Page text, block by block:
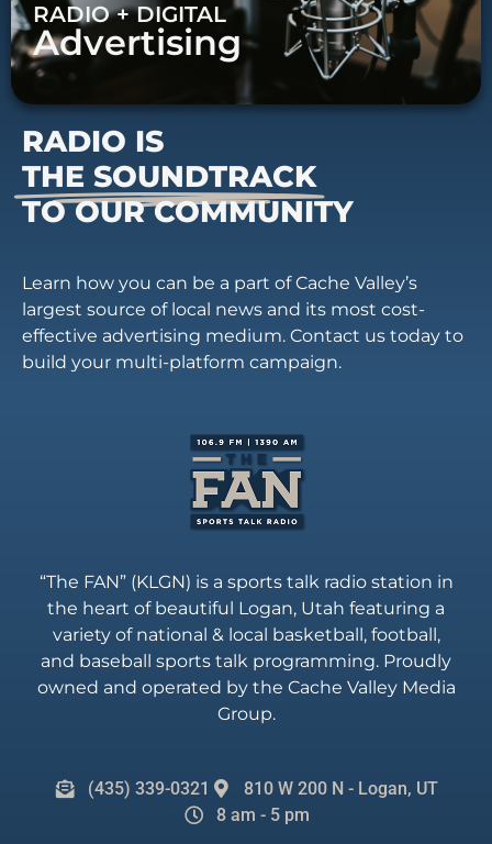
RADIO + DIGITAL
Advertising
RADIO IS
THE SOUNDTRACK
TO OUR COMMUNITY
Learn how you can be a part of Cache Valley’s
largest source of local news and its most cost-
effective advertising medium. Contact us today to
build your multi-platform campaign.
“The FAN” (KLGN) is a sports talk radio station in
the heart of beautiful Logan, Utah featuring a
variety of national & local basketball, football,
and baseball sports talk programming. Proudly
owned and operated by the Cache Valley Media
Group.
(435) 339-0321
810 W 200 N - Logan, UT
8 am - 5 pm